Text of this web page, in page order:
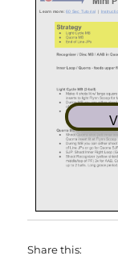
Share this: